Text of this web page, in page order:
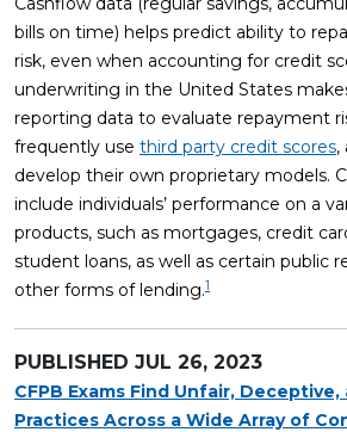
bills on time) helps predict ability to
risk, even when accounting for credit
underwriting in the United States
reporting data to evaluate repayment
frequently use third party credit scores,
develop their own proprietary models.
include individuals’ performance on a
products, such as mortgages, credit
student loans, as well as certain public
other forms of lending.1
PUBLISHED JUL 26, 2023
CFPB Exams Find Unfair,
Practices Across a Wide Array of